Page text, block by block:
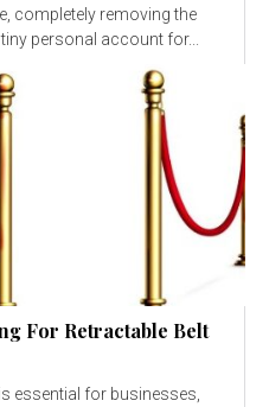
completely removing the
personal account for...
For Retractable Belt
essential for businesses,